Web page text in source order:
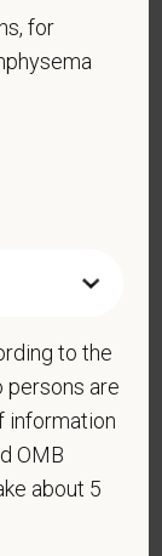
and your
want to
the U.S.
Contract
not
(not
for
to the
persons are
information
OMB
about 5